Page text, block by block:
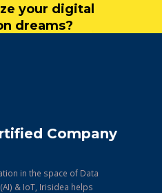
your digital
dreams?
Company
in the space of Data
& IoT, Irisidea helps